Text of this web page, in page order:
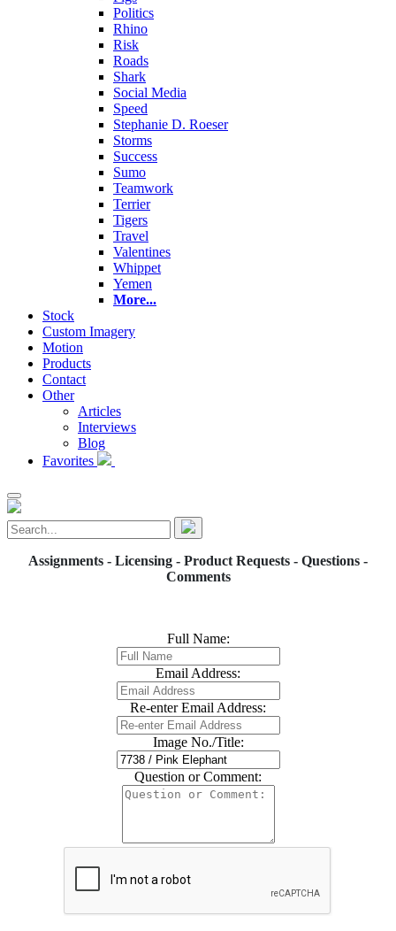
Politics
Rhino
Risk
Roads
Shark
Social Media
Speed
Stephanie D. Roeser
Storms
Success
Sumo
Teamwork
Terrier
Tigers
Travel
Valentines
Whippet
Yemen
More...
Stock
Custom Imagery
Motion
Products
Contact
Other
Articles
Interviews
Blog
Favorites
Assignments - Licensing - Product Requests - Questions -
Comments
Full Name:
Email Address:
Re-enter Email Address:
Image No./Title:
Question or Comment: